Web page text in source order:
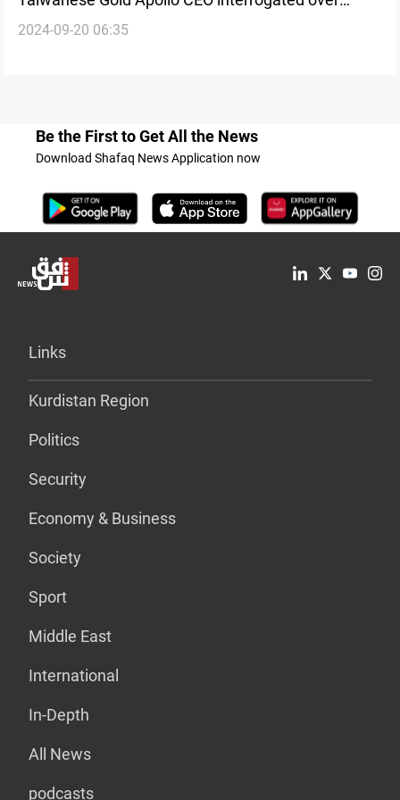
Hezbollah-linked pager explosions
2024-09-20 06:35
Be the First to Get All the News
Download Shafaq News Application now
Links
Kurdistan Region
Politics
Security
Economy & Business
Society
Sport
Middle East
International
In-Depth
All News
podcasts